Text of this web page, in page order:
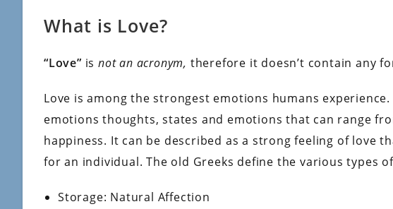
What is Love?
“Love” isnot an acronym, therefore it doesn’t contain any
Love is among the strongest emotions humans
emotions thoughts, states and emotions that can range
happiness. It can be described as a strong feeling of love
for an individual. The old Greeks define the various types
Storage: Natural Affection